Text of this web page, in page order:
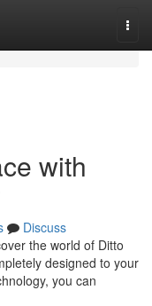
with
Discuss
the world of Ditto
designed to your
you can